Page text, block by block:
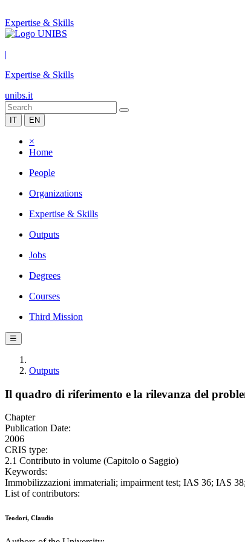
Expertise & Skills
|
Expertise & Skills
unibs.it
IT EN
×
Home
People
Organizations
Expertise & Skills
Outputs
Jobs
Degrees
Courses
Third Mission
☰
Outputs
Il quadro di riferimento e la rilevanza del
Chapter
Publication Date:
2006
CRIS type:
2.1 Contributo in volume (Capitolo o Saggio)
Keywords:
Immobilizzazioni immateriali; impairment test; IAS 36; IAS
List of contributors:
Teodori, Claudio